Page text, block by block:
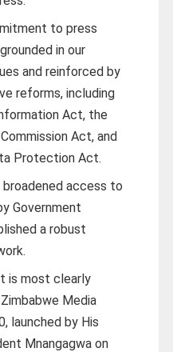
to press
in our
and reinforced by
reforms, including
Act, the
Act, and
Protection Act.
broadened access to
Government
a robust
is most clearly
Media
launched by His
Mnangagwa on